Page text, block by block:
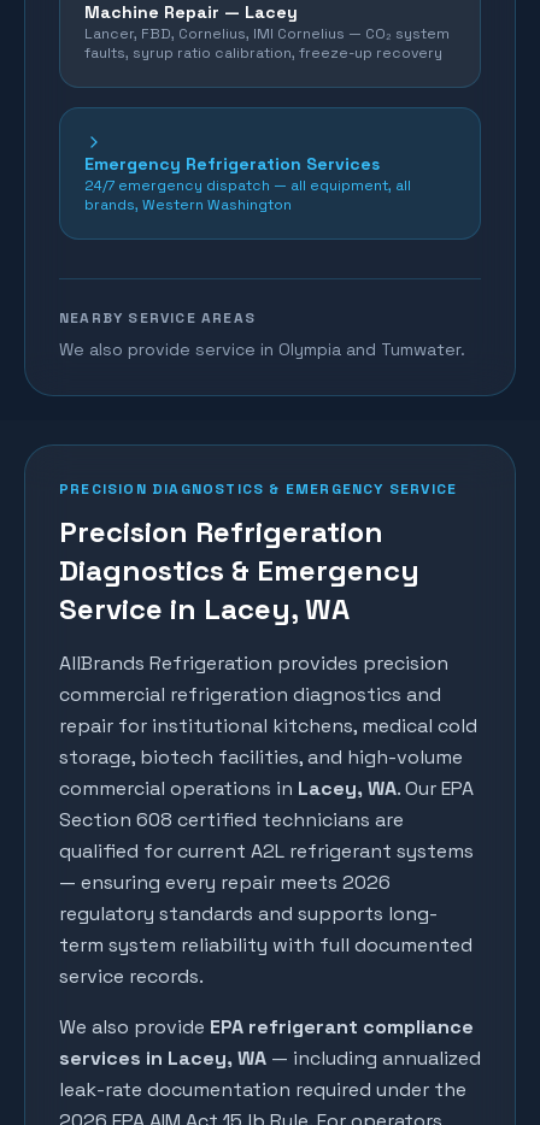
Machine Repair — Lacey
Lancer, FBD, Cornelius, IMI Cornelius — CO₂ system
faults, syrup ratio calibration, freeze-up recovery
Emergency Refrigeration Services
24/7 emergency dispatch — all equipment, all
brands, Western Washington
NEARBY SERVICE AREAS
We also provide service in Olympia and Tumwater.
PRECISION DIAGNOSTICS & EMERGENCY SERVICE
Precision Refrigeration
Diagnostics & Emergency
Service in Lacey, WA
AllBrands Refrigeration provides precision
commercial refrigeration diagnostics and
repair for institutional kitchens, medical cold
storage, biotech facilities, and high-volume
commercial operations in Lacey, WA. Our EPA
Section 608 certified technicians are
qualified for current A2L refrigerant systems
— ensuring every repair meets 2026
regulatory standards and supports long-
term system reliability with full documented
service records.
We also provide EPA refrigerant compliance
services in Lacey, WA — including annualized
leak-rate documentation required under the